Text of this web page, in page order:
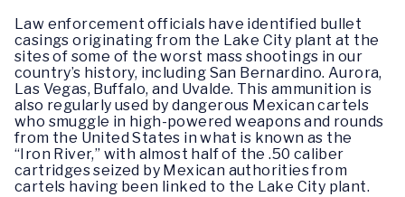
Law enforcement officials have identified bullet
casings originating from the Lake City plant at the
sites of some of the worst mass shootings in our
country’s history, including San Bernardino. Aurora,
Las Vegas, Buffalo, and Uvalde. This ammunition is
also regularly used by dangerous Mexican cartels
who smuggle in high-powered weapons and rounds
from the United States in what is known as the
“Iron River,” with almost half of the .50 caliber
cartridges seized by Mexican authorities from
cartels having been linked to the Lake City plant.